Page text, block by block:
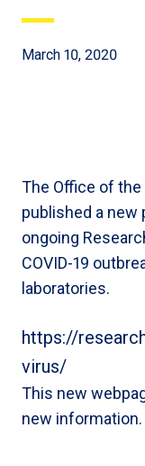
March 10, 2020
The Office of
published a new
ongoing
COVID-19
laboratories.
https://
virus/
This new
new information.